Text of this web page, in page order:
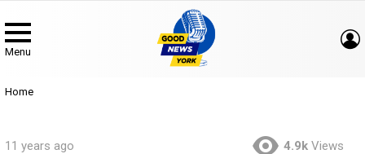
Menu
You are here:
Home
11 years ago 4.9k Views